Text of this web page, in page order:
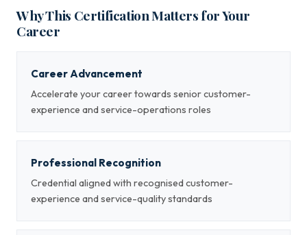
Why This Certification Matters for Your
Career
Career Advancement
Accelerate your career towards senior customer-
experience and service-operations roles
Professional Recognition
Credential aligned with recognised customer-
experience and service-quality standards